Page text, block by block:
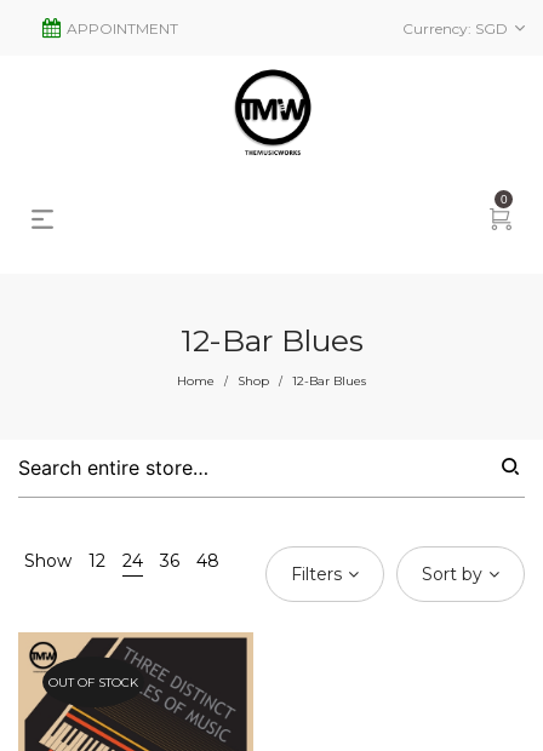
Currency: SGD
APPOINTMENT
0
12-Bar Blues
Home / Shop / 12-Bar Blues
Show 12 24 36 48
Filters Sort by
OUT OF STOCK